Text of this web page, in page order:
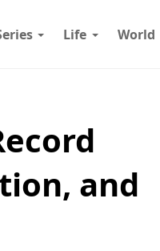
Life World
and